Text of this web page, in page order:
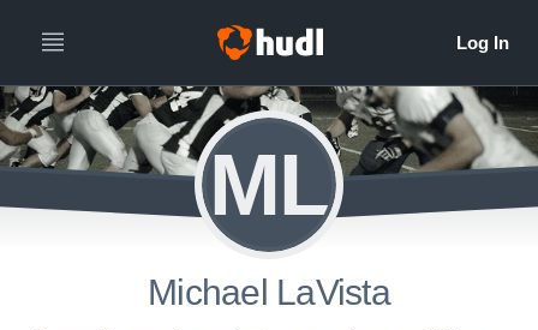
ML
Michael LaVista